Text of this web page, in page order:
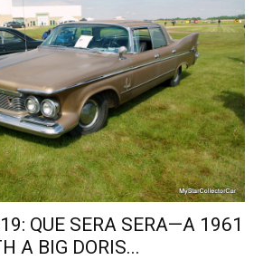
QUE SERA SERA—A 1961
A BIG DORIS...